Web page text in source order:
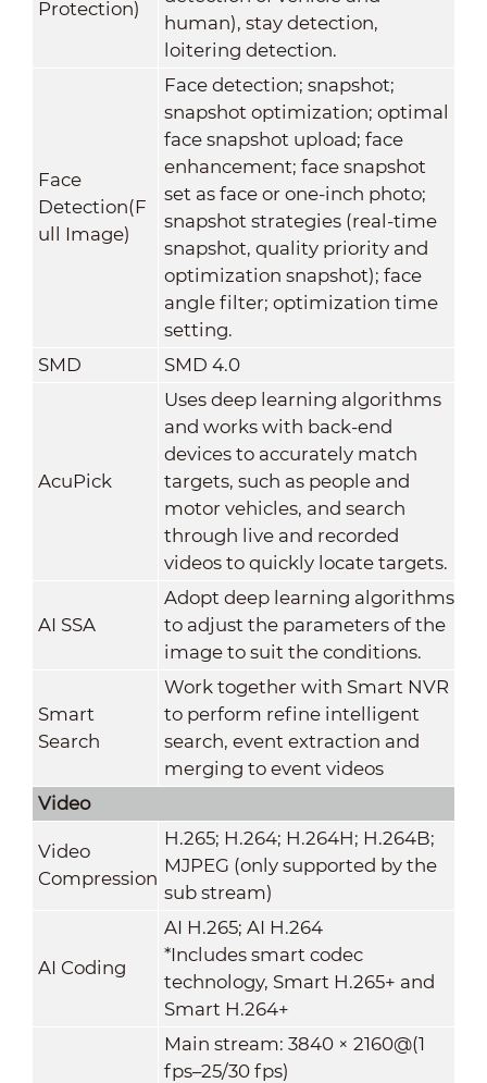
Protection)
human), stay detection,
loitering detection.
Face
Detection(F
ull Image)
Face detection; snapshot;
snapshot optimization; optimal
face snapshot upload; face
enhancement; face snapshot
set as face or one-inch photo;
snapshot strategies (real-time
snapshot, quality priority and
optimization snapshot); face
angle filter; optimization time
setting.
SMD
SMD 4.0
AcuPick
Uses deep learning algorithms
and works with back-end
devices to accurately match
targets, such as people and
motor vehicles, and search
through live and recorded
videos to quickly locate targets.
AI SSA
Adopt deep learning algorithms
to adjust the parameters of the
image to suit the conditions.
Smart
Search
Work together with Smart NVR
to perform refine intelligent
search, event extraction and
merging to event videos
Video
Video
Compression
H.265; H.264; H.264H; H.264B;
MJPEG (only supported by the
sub stream)
AI Coding
AI H.265; AI H.264
*Includes smart codec
technology, Smart H.265+ and
Smart H.264+
Main stream: 3840 × 2160@(1
fps–25/30 fps)